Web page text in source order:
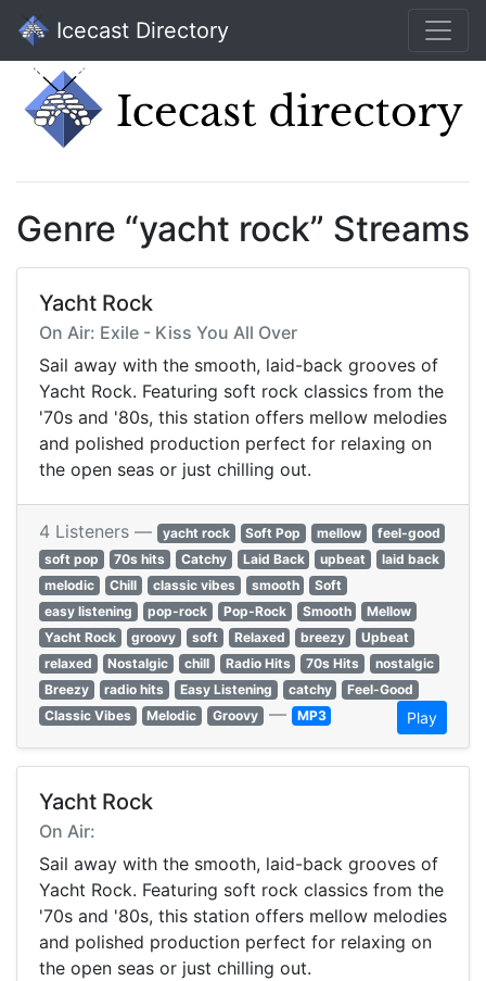
Icecast Directory
Genre “yacht rock” Streams
Yacht Rock
On Air: Exile - Kiss You All Over
Sail away with the smooth, laid-back grooves of
Yacht Rock. Featuring soft rock classics from the
'70s and '80s, this station offers mellow melodies
and polished production perfect for relaxing on
the open seas or just chilling out.
4 Listeners — yacht rock Soft Pop mellow
feel-good
soft pop
70s hits Catchy Laid Back upbeat
laid back
melodic
Chill classic vibes smooth
Soft
easy listening
pop-rock Pop-Rock Smooth
Mellow
Yacht Rock
groovy soft Relaxed breezy
Upbeat
relaxed
Nostalgic chill Radio Hits 70s Hits
nostalgic
Breezy
radio hits Easy Listening catchy
Feel-Good
Classic Vibes
Melodic Groovy — MP3 Play
Yacht Rock
On Air:
Sail away with the smooth, laid-back grooves of
Yacht Rock. Featuring soft rock classics from the
'70s and '80s, this station offers mellow melodies
and polished production perfect for relaxing on
the open seas or just chilling out.